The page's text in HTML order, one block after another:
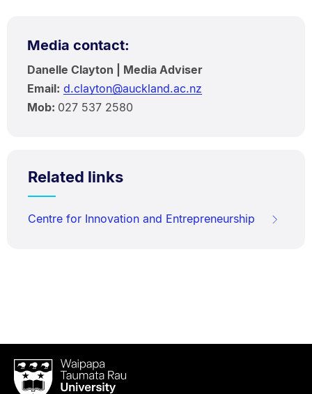
Media contact:
Danelle Clayton | Media Adviser
Email: d.clayton@auckland.ac.nz
Mob: 027 537 2580
Related links
Centre for Innovation and Entrepreneurship
Waipapa
Taumata